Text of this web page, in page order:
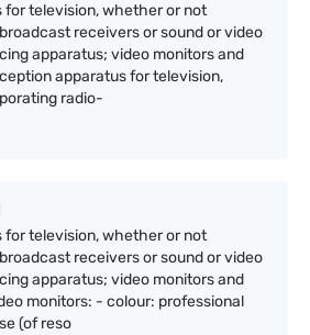
for television, whether or not
receivers or sound or video
apparatus; video monitors and
apparatus for television,
radio-
for television, whether or not
receivers or sound or video
apparatus; video monitors and
monitors: - colour: professional
(of reso